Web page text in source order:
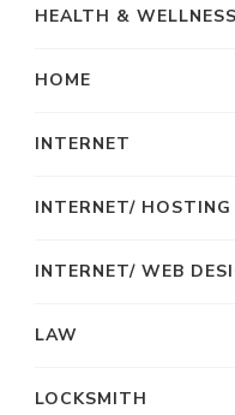
HEALTH & WELLNESS
HOME
INTERNET
INTERNET/ HOSTING
INTERNET/ WEB
LAW
LOCKSMITH